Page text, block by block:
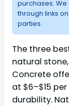
purchases.
through links
parties.
The three
natural
Concrete
at $6–$15
durability.